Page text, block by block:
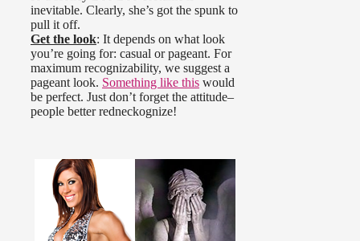
inevitable. Clearly, she’s got the spunk to
pull it off.
Get the look: It depends on what look
you’re going for: casual or pageant. For
maximum recognizability, we suggest a
pageant look. Something like this would
be perfect. Just don’t forget the attitude–
people better redneckognize!